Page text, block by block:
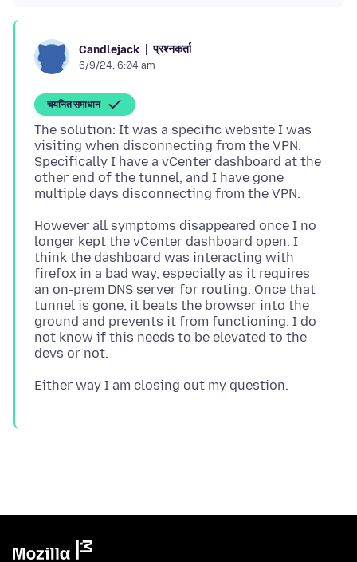
Candlejack प्रश्नकर्ता
6/9/24, 6:04 am
चयनित समाधान
The solution: It was a specific website I was
visiting when disconnecting from the VPN.
Specifically I have a vCenter dashboard at the
other end of the tunnel, and I have gone
However all symptoms disappeared once I no
longer kept the vCenter dashboard open. I
think the dashboard was interacting with
firefox in a bad way, especially as it requires
an on-prem DNS server for routing. Once that
tunnel is gone, it beats the browser into the
ground and prevents it from functioning. I do
not know if this needs to be elevated to the